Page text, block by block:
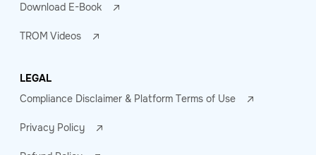
Download E-Book
TROM Videos
LEGAL
Compliance Disclaimer & Platform Terms of Use
Privacy Policy